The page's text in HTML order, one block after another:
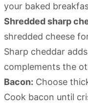
your baked
Shredded sharp
shredded cheese
Sharp cheddar
complements the
Bacon: Choose
Cook bacon until